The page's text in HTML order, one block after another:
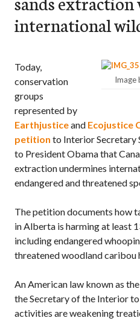
international
Image
Today,
conservation
groups
represented by
Earthjusticeand Ecojustice
petition to Interior Secretary
to President Obama that
extraction undermines
endangered and threatened
The petition documents how
in Alberta is harming at least
including endangered
threatened woodland caribou
An American law known as
the Secretary of the Interior
activities are weakening